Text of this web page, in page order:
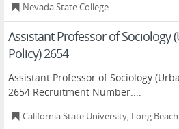
Nevada State College
Assistant Professor of Sociology
Policy) 2654
Assistant Professor of Sociology
2654 Recruitment Number:...
California State University, Long Beach